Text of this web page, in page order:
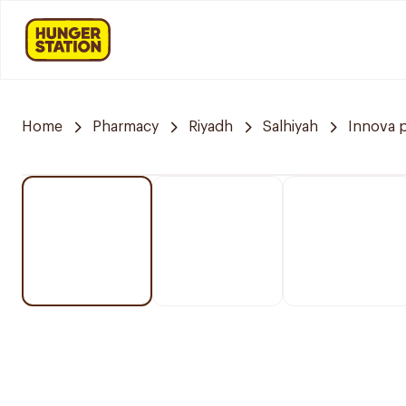
Home Pharmacy Riyadh Salhiyah Innova